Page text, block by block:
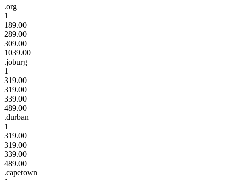
.org
1
189.00
289.00
309.00
1039.00
.joburg
1
319.00
319.00
339.00
489.00
.durban
1
319.00
319.00
339.00
489.00
.capetown